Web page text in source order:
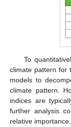
To
climate pattern for
models to
climate pattern.
indices are
further analysis
relative